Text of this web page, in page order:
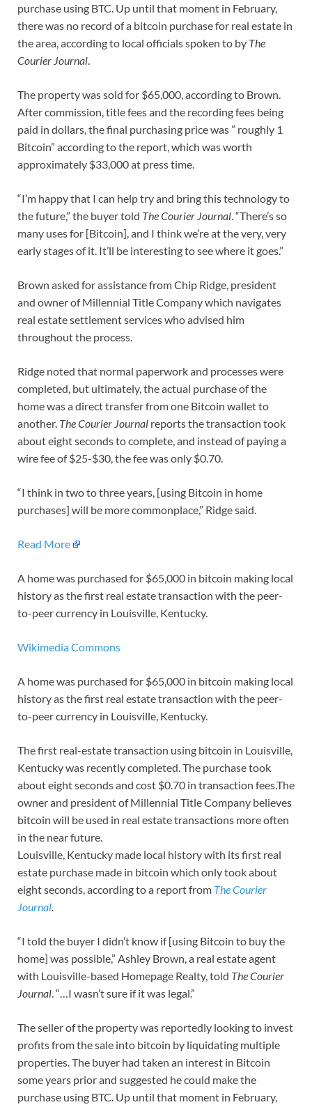
purchase using BTC. Up until that moment in February,
there was no record of a bitcoin purchase for real estate in
the area, according to local officials spoken to by The
Courier Journal.
The property was sold for $65,000, according to Brown.
After commission, title fees and the recording fees being
paid in dollars, the final purchasing price was ” roughly 1
Bitcoin” according to the report, which was worth
approximately $33,000 at press time.
“I’m happy that I can help try and bring this technology to
the future,” the buyer told The Courier Journal. “There’s so
many uses for [Bitcoin], and I think we’re at the very, very
early stages of it. It’ll be interesting to see where it goes.”
Brown asked for assistance from Chip Ridge, president
and owner of Millennial Title Company which navigates
real estate settlement services who advised him
throughout the process.
Ridge noted that normal paperwork and processes were
completed, but ultimately, the actual purchase of the
home was a direct transfer from one Bitcoin wallet to
another. The Courier Journal reports the transaction took
about eight seconds to complete, and instead of paying a
wire fee of $25-$30, the fee was only $0.70.
“I think in two to three years, [using Bitcoin in home
purchases] will be more commonplace,” Ridge said.
Read More
A home was purchased for $65,000 in bitcoin making local
history as the first real estate transaction with the peer-
to-peer currency in Louisville, Kentucky.
Wikimedia Commons
A home was purchased for $65,000 in bitcoin making local
history as the first real estate transaction with the peer-
to-peer currency in Louisville, Kentucky.
The first real-estate transaction using bitcoin in Louisville,
Kentucky was recently completed. The purchase took
about eight seconds and cost $0.70 in transaction fees.The
owner and president of Millennial Title Company believes
bitcoin will be used in real estate transactions more often
in the near future.
Louisville, Kentucky made local history with its first real
estate purchase made in bitcoin which only took about
eight seconds, according to a report from The Courier
Journal.
“I told the buyer I didn’t know if [using Bitcoin to buy the
home] was possible,” Ashley Brown, a real estate agent
with Louisville-based Homepage Realty, told The Courier
Journal. “…I wasn’t sure if it was legal.”
The seller of the property was reportedly looking to invest
profits from the sale into bitcoin by liquidating multiple
properties. The buyer had taken an interest in Bitcoin
some years prior and suggested he could make the
purchase using BTC. Up until that moment in February,